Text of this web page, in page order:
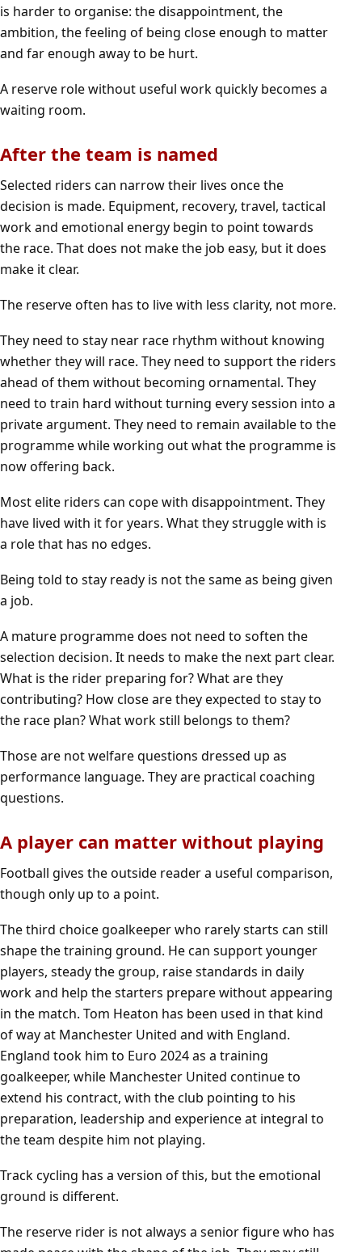
is harder to organise: the disappointment, the
ambition, the feeling of being close enough to matter
and far enough away to be hurt.
A reserve role without useful work quickly becomes a
waiting room.
After the team is named
Selected riders can narrow their lives once the
decision is made. Equipment, recovery, travel, tactical
work and emotional energy begin to point towards
the race. That does not make the job easy, but it does
make it clear.
The reserve often has to live with less clarity, not more.
They need to stay near race rhythm without knowing
whether they will race. They need to support the riders
ahead of them without becoming ornamental. They
need to train hard without turning every session into a
private argument. They need to remain available to the
programme while working out what the programme is
now offering back.
Most elite riders can cope with disappointment. They
have lived with it for years. What they struggle with is
a role that has no edges.
Being told to stay ready is not the same as being given
a job.
A mature programme does not need to soften the
selection decision. It needs to make the next part clear.
What is the rider preparing for? What are they
contributing? How close are they expected to stay to
the race plan? What work still belongs to them?
Those are not welfare questions dressed up as
performance language. They are practical coaching
questions.
A player can matter without playing
Football gives the outside reader a useful comparison,
though only up to a point.
The third choice goalkeeper who rarely starts can still
shape the training ground. He can support younger
players, steady the group, raise standards in daily
work and help the starters prepare without appearing
in the match. Tom Heaton has been used in that kind
of way at Manchester United and with England.
England took him to Euro 2024 as a training
goalkeeper, while Manchester United continue to
extend his contract, with the club pointing to his
preparation, leadership and experience at integral to
the team despite him not playing.
Track cycling has a version of this, but the emotional
ground is different.
The reserve rider is not always a senior figure who has